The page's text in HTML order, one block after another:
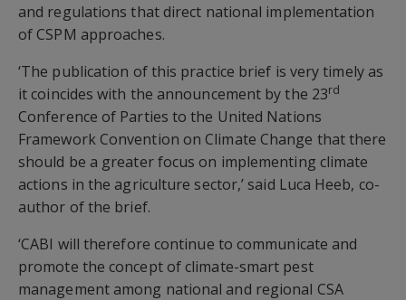
and regulations that direct national implementation
of CSPM approaches.
‘The publication of this practice brief is very timely as
it coincides with the announcement by the 23rd
Conference of Parties to the United Nations
Framework Convention on Climate Change that there
should be a greater focus on implementing climate
actions in the agriculture sector,’ said Luca Heeb, co-
author of the brief.
‘CABI will therefore continue to communicate and
promote the concept of climate-smart pest
management among national and regional CSA